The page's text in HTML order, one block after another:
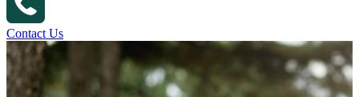
Contact Us